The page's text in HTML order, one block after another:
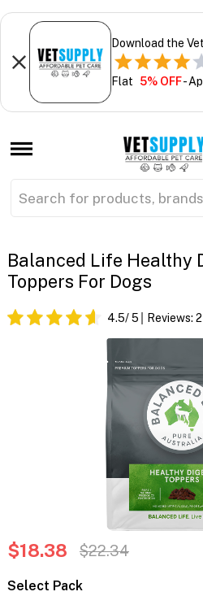
Download the
Flat 5% OFF-
Balanced Life Healthy
Toppers For Dogs
4.5/ 5 Reviews: 2
$18.38 $22.34
Select Pack